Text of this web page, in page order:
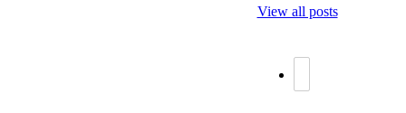
View all posts